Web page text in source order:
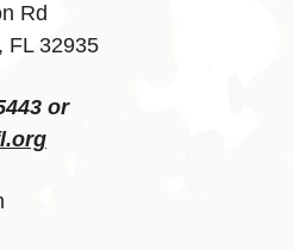
Rd
FL 32935
or